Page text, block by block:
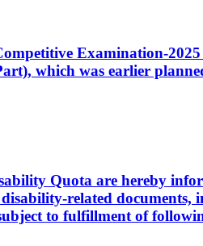
Examination-
which was earlier
Quota are hereby
related
to fulfillment of